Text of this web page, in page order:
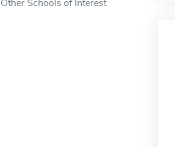
Other Schools of Interest